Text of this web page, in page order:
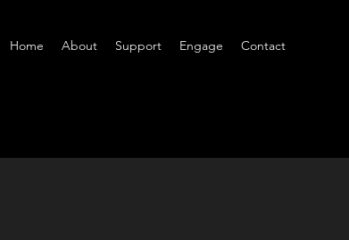
Home About Support Engage Contact